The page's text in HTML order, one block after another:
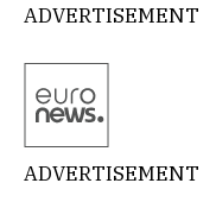
ADVERTISEMENT
ADVERTISEMENT